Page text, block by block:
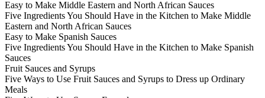
Easy to Make Middle Eastern and North African Sauces
Five Ingredients You Should Have in the Kitchen to Make Middle
Eastern and North African Sauces
Easy to Make Spanish Sauces
Five Ingredients You Should Have in the Kitchen to Make Spanish
Sauces
Fruit Sauces and Syrups
Five Ways to Use Fruit Sauces and Syrups to Dress up Ordinary
Meals